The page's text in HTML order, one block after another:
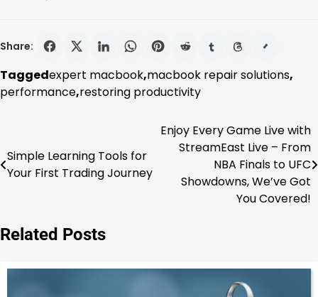
Share:
Taggedexpert macbook,macbook repair solutions,
performance,restoring productivity
navigation
Simple Learning Tools for
Your First Trading Journey
Enjoy Every Game Live with
StreamEast Live – From
NBA Finals to UFC
Showdowns, We’ve Got
You Covered!
Related Posts